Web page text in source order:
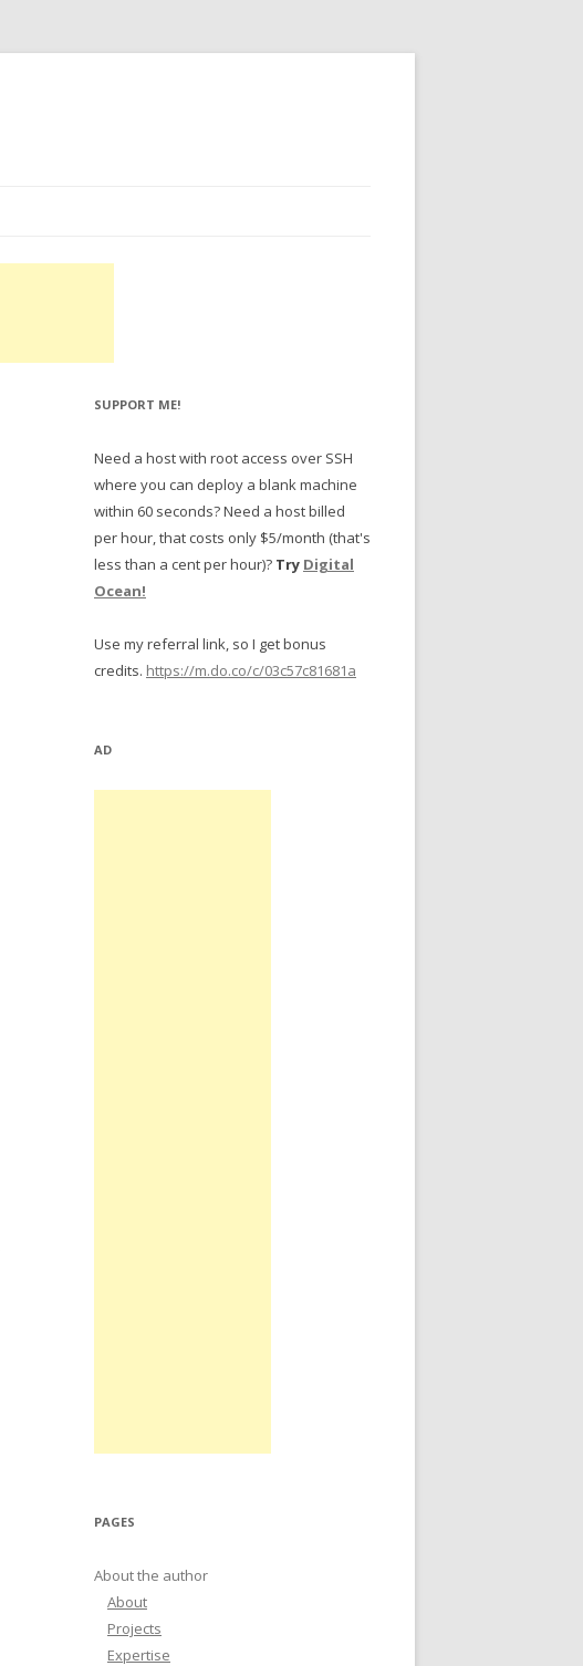
SUPPORT ME!
Need a host with root access over SSH
where you can deploy a blank machine
within 60 seconds? Need a host billed
per hour, that costs only $5/month (that's
less than a cent per hour)? Try Digital
Ocean!
Use my referral link, so I get bonus
credits. https://m.do.co/c/03c57c81681a
AD
PAGES
About the author
About
Projects
Expertise